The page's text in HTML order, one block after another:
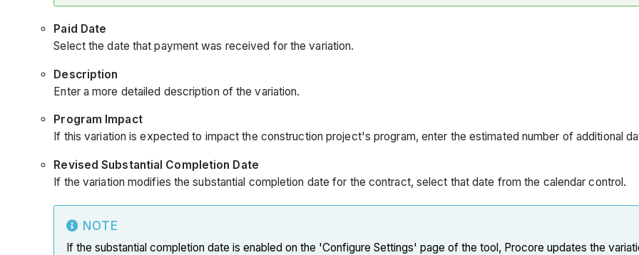
Paid Date
Select the date that payment was received for the variation.
Description
Enter a more detailed description of the variation.
Program Impact
If this variation is expected to impact the construction project's program, enter the estimated number of additional
Revised Substantial Completion Date
If the variation modifies the substantial completion date for the contract, select that date from the calendar control.
NOTE
If the substantial completion date is enabled on the 'Configure Settings' page of the tool, Procore updates the